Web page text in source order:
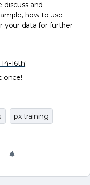
discuss and
how to use
your data for further
16th)
once!
px training